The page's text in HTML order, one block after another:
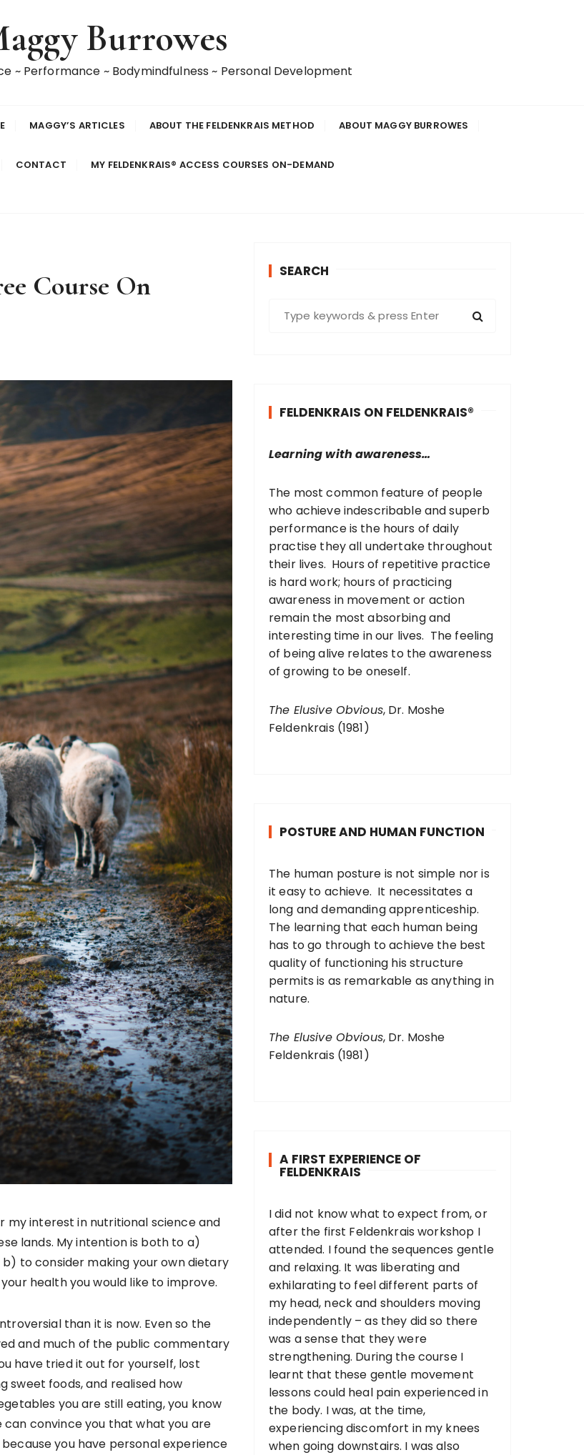
Burrowes
~ Performance ~ Bodymindfulness ~ Personal Development
MAGGY’S ARTICLES ABOUT THE FELDENKRAIS METHOD ABOUT MAGGY BURROWES
CONTACT MY FELDENKRAIS® ACCESS COURSES ON-DEMAND
Course On
my interest in nutritional science and
lands. My intention is both to a)
to consider making your own dietary
health you would like to improve.
than it is now. Even so the
and much of the public commentary
have tried it out for yourself, lost
foods, and realised how
you are still eating, you know
convince you that what you are
you have personal experience
SEARCH
r
FELDENKRAIS ON FELDENKRAIS®
Learning with awareness…
The most common feature of people
who achieve indescribable and superb
performance is the hours of daily
practise they all undertake throughout
their lives. Hours of repetitive practice
is hard work; hours of practicing
awareness in movement or action
remain the most absorbing and
interesting time in our lives. The feeling
of being alive relates to the awareness
of growing to be oneself.
The Elusive Obvious, Dr. Moshe
Feldenkrais (1981)
POSTURE AND HUMAN FUNCTION
The human posture is not simple nor is
it easy to achieve. It necessitates a
long and demanding apprenticeship.
The learning that each human being
has to go through to achieve the best
quality of functioning his structure
permits is as remarkable as anything in
nature.
The Elusive Obvious, Dr. Moshe
Feldenkrais (1981)
A FIRST EXPERIENCE OF
FELDENKRAIS
I did not know what to expect from, or
after the first Feldenkrais workshop I
attended. I found the sequences gentle
and relaxing. It was liberating and
exhilarating to feel different parts of
my head, neck and shoulders moving
independently – as they did so there
was a sense that they were
strengthening. During the course I
learnt that these gentle movement
lessons could heal pain experienced in
the body. I was, at the time,
experiencing discomfort in my knees
when going downstairs. I was also